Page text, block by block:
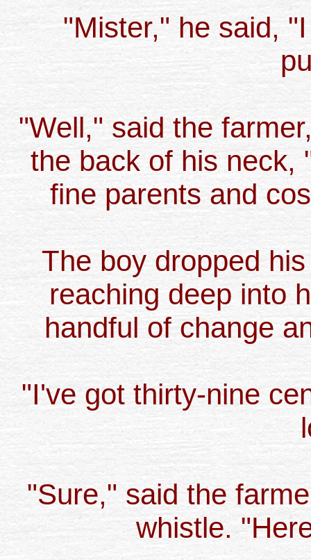
"Mister," he said,
"Well," said the
the back of his neck,
fine parents and
The boy dropped
reaching deep into
handful of change
"I've got thirty-nine
"Sure," said the
whistle.